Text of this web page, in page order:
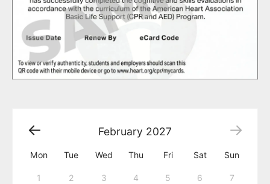
February 2027
Mon Tue Wed Thu Fri Sat Sun
1 2 3 4 5 6 7